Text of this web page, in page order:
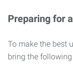
Preparing for
To make the best
bring the